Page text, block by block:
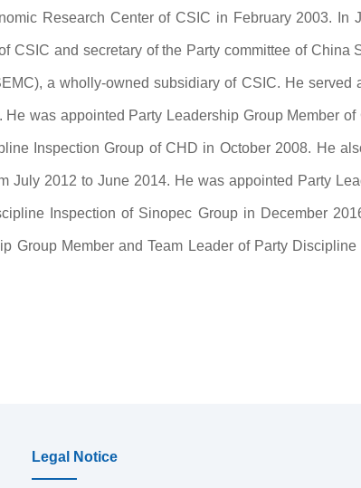
Research Center of CSIC in February 2003. In
CSIC and secretary of the Party committee of China
a wholly-owned subsidiary of CSIC. He served
was appointed Party Leadership Group Member
Inspection Group of CHD in October 2008. He
July 2012 to June 2014. He was appointed Party
Inspection of Sinopec Group in December
Group Member and Team Leader of Party
Legal Notice